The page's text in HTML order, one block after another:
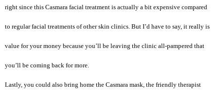
right since this Casmara facial treatment is actually a bit expensive compared
to regular facial treatments of other skin clinics. But I’d have to say, it really is
value for your money because you’ll be leaving the clinic all-pampered that
you’ll be coming back for more.
Lastly, you could also bring home the Casmara mask, the friendly therapist